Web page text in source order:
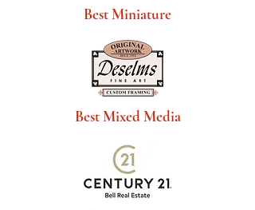
Best Miniature
Best Mixed Media